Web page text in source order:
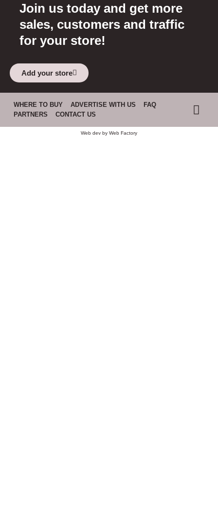
Join us today and get more
sales, customers and traffic
for your store!
Add your store
WHERE TO BUY ADVERTISE WITH US
FAQ
PARTNERS
CONTACT US
Web dev by Web Factory